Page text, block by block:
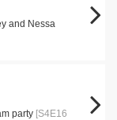
and Nessa
party [S4E16